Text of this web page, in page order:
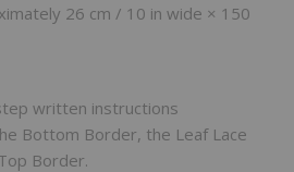
26 cm / 10 in wide × 150
written instructions
Bottom Border, the Leaf Lace
Border.